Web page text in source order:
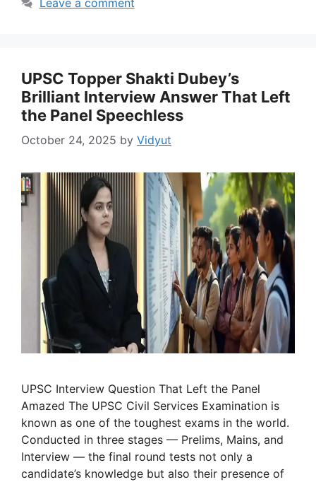
Leave a comment
UPSC Topper Shakti Dubey’s
Brilliant Interview Answer That Left
the Panel Speechless
October 24, 2025 by Vidyut
UPSC Interview Question That Left the Panel
Amazed The UPSC Civil Services Examination is
known as one of the toughest exams in the world.
Conducted in three stages — Prelims, Mains, and
Interview — the final round tests not only a
candidate’s knowledge but also their presence of